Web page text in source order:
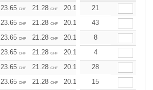
23.65 CHF 21.28 CHF 20.10 18.92
21
23.65 CHF 21.28 CHF 20.10 18.92
43
23.65 CHF 21.28 CHF 20.10 18.92
8
23.65 CHF 21.28 CHF 20.10 18.92
4
23.65 CHF 21.28 CHF 20.10 18.92
28
23.65 CHF 21.28 CHF 20.10 18.92
15